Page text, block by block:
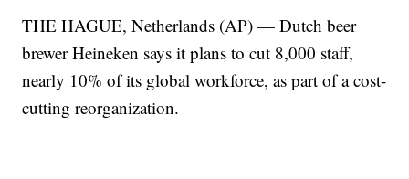
THE HAGUE, Netherlands (AP) — Dutch beer
brewer Heineken says it plans to cut 8,000 staff,
nearly 10% of its global workforce, as part of a cost-
cutting reorganization.